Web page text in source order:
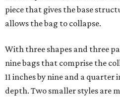
match the rest of the trim.